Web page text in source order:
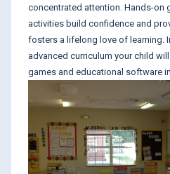
concentrated attention. Hands-on
activities build confidence and
fosters a lifelong love of learning.
advanced curriculum your child
games and educational software